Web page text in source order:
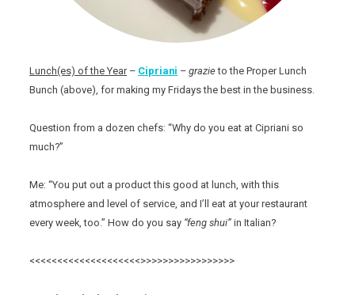
Lunch(es) of the Year – Cipriani –grazie to the Proper Lunch
Bunch (above), for making my Fridays the best in the business.
Question from a dozen chefs: “Why do you eat at Cipriani so
much?”
Me: “You put out a product this good at lunch, with this
atmosphere and level of service, and I’ll eat at your restaurant
every week, too.” How do you say “feng shui” in Italian?
<<<<<<<<<<<<<<<<<<<<>>>>>>>>>>>>>>>>>